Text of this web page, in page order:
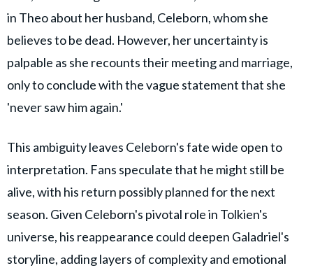
in Theo about her husband, Celeborn, whom she
believes to be dead. However, her uncertainty is
palpable as she recounts their meeting and marriage,
only to conclude with the vague statement that she
'never saw him again.'
This ambiguity leaves Celeborn's fate wide open to
interpretation. Fans speculate that he might still be
alive, with his return possibly planned for the next
season. Given Celeborn's pivotal role in Tolkien's
universe, his reappearance could deepen Galadriel's
storyline, adding layers of complexity and emotional